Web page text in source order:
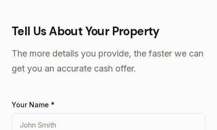
Tell Us About Your Property
The more details you provide, the faster we can
get you an accurate cash offer.
Your Name *